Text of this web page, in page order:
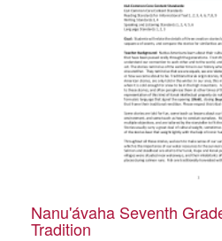
Nanu'ávaha Seventh
Tradition